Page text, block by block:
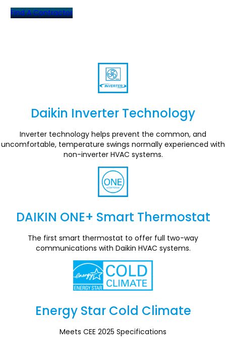
Find A Contractor
Daikin Inverter Technology
Section
Inverter technology helps prevent the common, and
uncomfortable, temperature swings normally experienced with
non-inverter HVAC systems.
DAIKIN ONE+ Smart Thermostat
Section
The first smart thermostat to offer full two-way
communications with Daikin HVAC systems.
Energy Star Cold Climate
Section
Meets CEE 2025 Specifications